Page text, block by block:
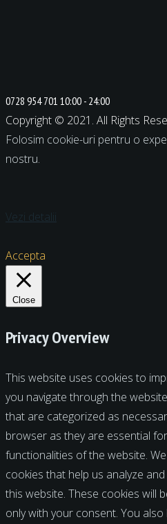
0728 954 701 10:00 - 24:00
Copyright © 2021. All Rights
Folosim cookie-uri pentru o
nostru.
Vezi detalii
Accepta
Close
Privacy Overview
This website uses cookies to
you navigate through the
that are categorized as
browser as they are essential
functionalities of the website.
cookies that help us analyze
this website. These cookies will
only with your consent. You